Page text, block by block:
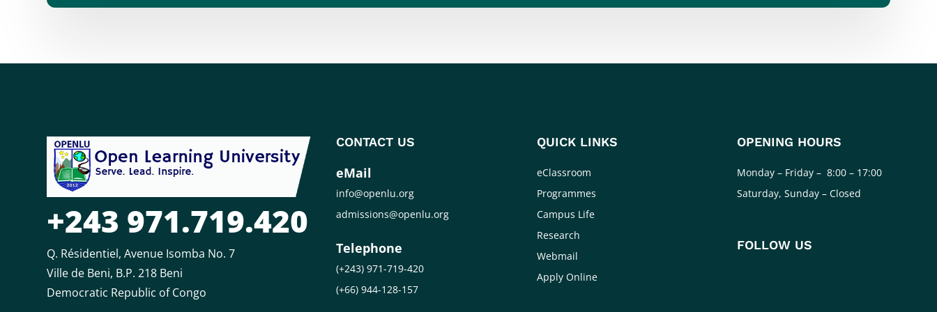
+243 971.719.420
Q. Résidentiel, Avenue Isomba No. 7
Ville de Beni, B.P. 218 Beni
Democratic Republic of Congo
CONTACT US
eMail
info@openlu.org
admissions@openlu.org
Telephone
(+243) 971-719-420
(+66) 944-128-157
QUICK LINKS
eClassroom
Programmes
Campus Life
Research
Webmail
Apply Online
OPENING HOURS
Monday – Friday – 8:00 – 17:00
Saturday, Sunday – Closed
FOLLOW US